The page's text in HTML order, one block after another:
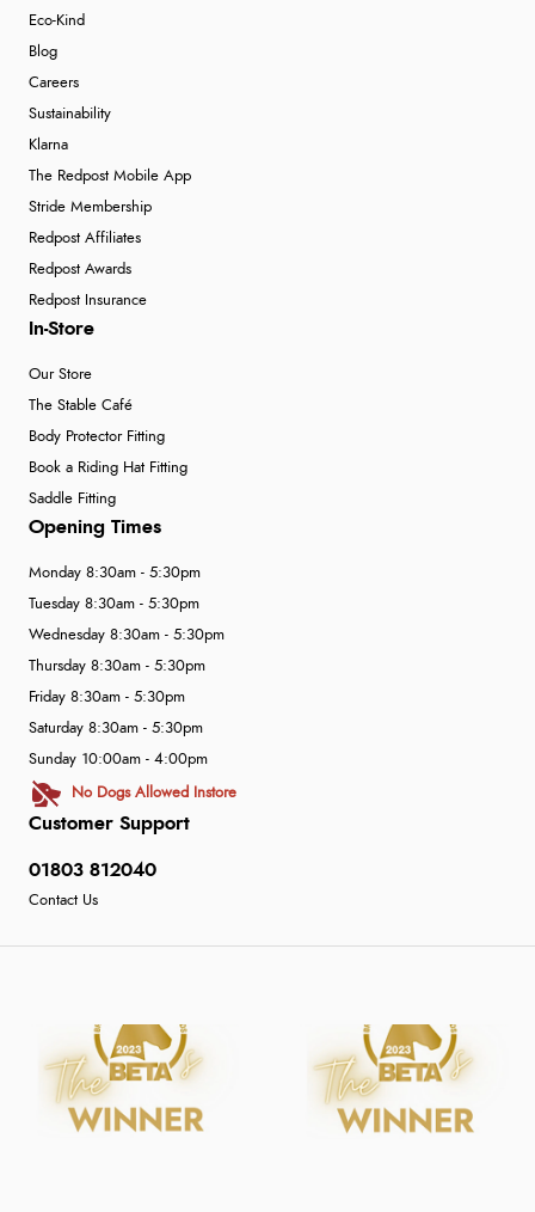
Eco-Kind
Blog
Careers
Sustainability
Klarna
The Redpost Mobile App
Stride Membership
Redpost Affiliates
Redpost Awards
Redpost Insurance
In-Store
Our Store
The Stable Café
Body Protector Fitting
Book a Riding Hat Fitting
Saddle Fitting
Customer Support
01803 812040
Contact Us
Opening Times
Monday 8:30am - 5:30pm
Tuesday 8:30am - 5:30pm
Wednesday 8:30am - 5:30pm
Thursday 8:30am - 5:30pm
Friday 8:30am - 5:30pm
Saturday 8:30am - 5:30pm
Sunday 10:00am - 4:00pm
No Dogs Allowed Instore